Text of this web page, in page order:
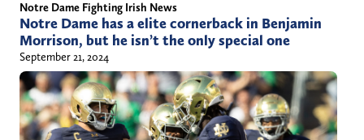
Notre Dame Fighting Irish News
Notre Dame has a elite cornerback in Benjamin
Morrison, but he isn’t the only special one
September 21, 2024